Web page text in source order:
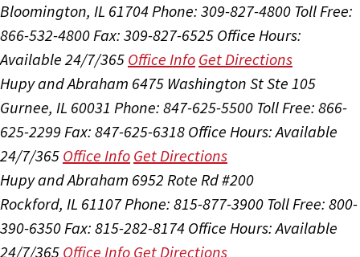
Bloomington, IL 61704Phone: 309-827-4800 Toll Free:
866-532-4800Fax: 309-827-6525 Office Hours:
Available 24/7/365 Office Info Get Directions
Hupy and Abraham 6475 Washington St Ste 105
Gurnee, IL 60031 Phone: 847-625-5500 Toll Free: 866-
625-2299 Fax: 847-625-6318 Office Hours:Available
24/7/365 Office Info Get Directions
Hupy and Abraham 6952 Rote Rd #200
Rockford, IL 61107Phone: 815-877-3900 Toll Free: 800-
390-6350Fax: 815-282-8174 Office Hours:Available
24/7/365 Office Info Get Directions